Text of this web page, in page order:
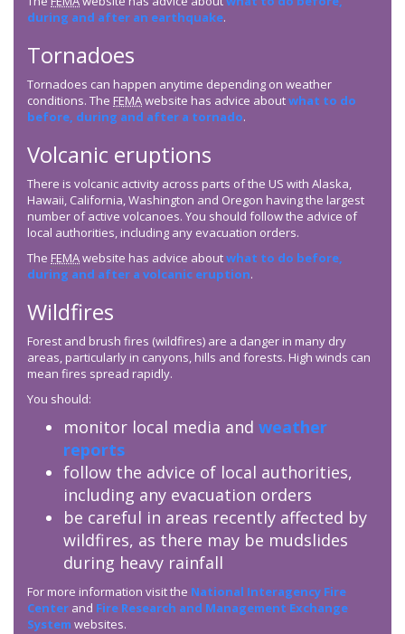
during and after an earthquake.
Tornadoes
Tornadoes can happen anytime depending on weather
conditions. The FEMAwebsite has advice aboutwhat to do
before, during and after a tornado.
Volcanic eruptions
There is volcanic activity across parts of the US with Alaska,
Hawaii, California, Washington and Oregon having the largest
number of active volcanoes. You should follow the advice of
local authorities, including any evacuation orders.
The FEMAwebsite has advice aboutwhat to do before,
during and after a volcanic eruption.
Wildfires
Forest and brush fires (wildfires) are a danger in many dry
areas, particularly in canyons, hills and forests. High winds can
mean fires spread rapidly.
You should:
monitor local media and weather
reports
follow the advice of local authorities,
including any evacuation orders
be careful in areas recently affected by
wildfires, as there may be mudslides
during heavy rainfall
For more information visit the National Interagency Fire
Center and Fire Research and Management Exchange
System websites.